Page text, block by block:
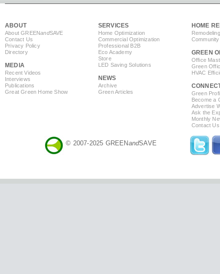
ABOUT
About GREENandSAVE
Contact Us
Privacy Policy
Directory
MEDIA
Recent Videos
Interviews
Publications
Great Green Home Show
SERVICES
Home Optimization
Commercial Optimization
Professional B2B
Eco Academy
Store
LED Saving Solutions
NEWS
Archive
Green Articles
HOME
GREEN
Office
Green
HVAC
Green
Become a
Advertise
Ask the
Monthly
Contact Us
© 2007-2025 GREENandSAVE